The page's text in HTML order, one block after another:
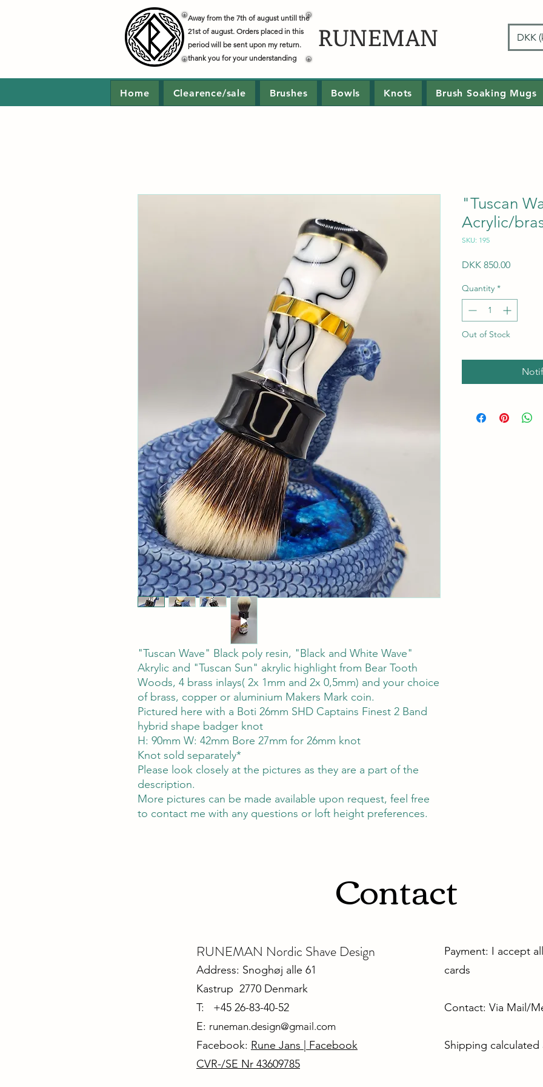
RUNEMAN DKK
Away from the 7th of august untill the
21st of august. Orders placed in this
period will be sent upon my return.
thank you for your understanding
Home Clearence/sale Brushes Bowls Knots Brush Soaking Mugs
"Tuscan Wave" Black poly resin, "Black and White Wave"
Akrylic and "Tuscan Sun" akrylic highlight from Bear Tooth
Woods, 4 brass inlays( 2x 1mm and 2x 0,5mm) and your choice
of brass, copper or aluminium Makers Mark coin.
Pictured here with a Boti 26mm SHD Captains Finest 2 Band
hybrid shape badger knot
H: 90mm W: 42mm Bore 27mm for 26mm knot
Knot sold separately*
Please look closely at the pictures as they are a part of the
description.
More pictures can be made available upon request, feel free
to contact me with any questions or loft height preferences.
"Tuscan
Acrylic/
SKU: 195
DKK 850.00Price
Quantity *
Out of Stock
Contact
RUNEMAN Nordic Shave Design
Address: Snoghøj alle 61
Kastrup 2770 Denmark
T: +45 26-83-40-52
E: runeman.design@gmail.com
Facebook: Rune Jans | Facebook
CVR-/SE Nr 43609785
Payment: I accept
cards
Contact: Via Mail/
Shipping